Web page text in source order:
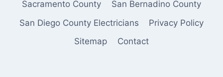
Sacramento County
San Bernadino County
San Diego County Electricians
Privacy Policy
Sitemap
Contact